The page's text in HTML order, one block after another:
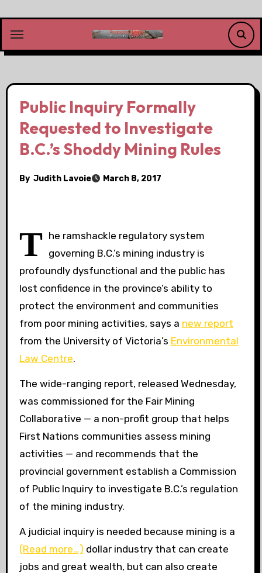
content
Public Inquiry Formally
Requested to Investigate
B.C.’s Shoddy Mining Rules
By Judith Lavoie March 8, 2017
T he ramshackle regulatory system
governing B.C.’s mining industry is
profoundly dysfunctional and the public has
lost confidence in the province’s ability to
protect the environment and communities
from poor mining activities, says a new report
from the University of Victoria’s Environmental
Law Centre.
The wide-ranging report, released Wednesday,
was commissioned for the Fair Mining
Collaborative — a non-profit group that helps
First Nations communities assess mining
activities — and recommends that the
provincial government establish a Commission
of Public Inquiry to investigate B.C.’s regulation
of the mining industry.
A judicial inquiry is needed because mining is a
(Read more…) dollar industry that can create
jobs and great wealth, but can also create